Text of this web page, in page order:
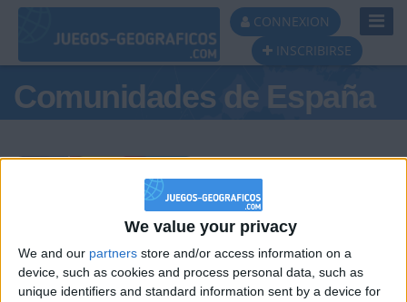
We value your privacy
We and our partners store and/or access information on a
device, such as cookies and process personal data, such as
unique identifiers and standard information sent by a device for
CONNEXION
INSCRIBIRSE
Comunidades de España
Podio del día
#1 #2 #3